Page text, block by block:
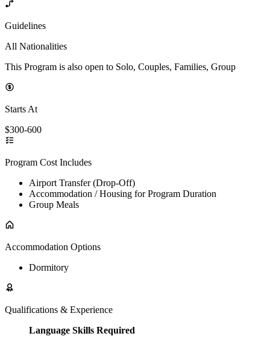
Guidelines
All Nationalities
This Program is also open to Solo, Couples, Families, Group
Starts At
$300-600
Program Cost Includes
Airport Transfer (Drop-Off)
Accommodation / Housing for Program Duration
Group Meals
Accommodation Options
Dormitory
Qualifications & Experience
Language Skills Required